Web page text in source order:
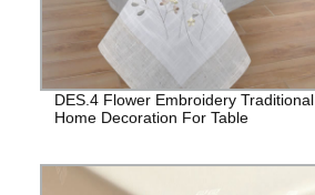
DES.4 Flower Embroidery Traditional
Home Decoration For Table